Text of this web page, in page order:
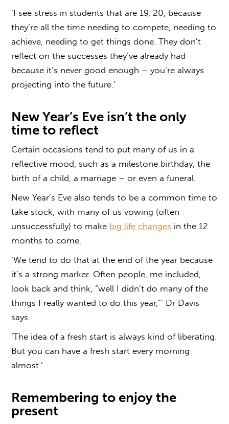
‘I see stress in students that are 19, 20, because
they’re all the time needing to compete, needing to
achieve, needing to get things done. They don’t
reflect on the successes they’ve already had
because it’s never good enough – you’re always
projecting into the future.’
New Year’s Eve isn’t the only
time to reflect
Certain occasions tend to put many of us in a
reflective mood, such as a milestone birthday, the
birth of a child, a marriage – or even a funeral.
New Year’s Eve also tends to be a common time to
take stock, with many of us vowing (often
unsuccessfully) to make big life changes in the 12
months to come.
‘We tend to do that at the end of the year because
it’s a strong marker. Often people, me included,
look back and think, “well I didn’t do many of the
things I really wanted to do this year,”’ Dr Davis
says.
‘The idea of a fresh start is always kind of liberating.
But you can have a fresh start every morning
almost.’
Remembering to enjoy the
present